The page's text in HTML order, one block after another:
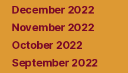
December 2022
November 2022
October 2022
September 2022